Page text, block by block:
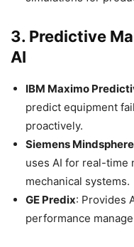
3. Predictive
AI
IBM Maximo
predict equipment
proactively.​
Siemens Mindsphere
uses AI for real-time
mechanical systems.​
GE Predix: Provides
performance